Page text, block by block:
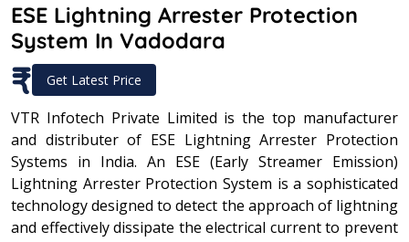
ESE Lightning Arrester Protection
System In Vadodara
₹ Get Latest Price
VTR Infotech Private Limited is the top manufacturer
and distributer of ESE Lightning Arrester Protection
Systems in India. An ESE (Early Streamer Emission)
Lightning Arrester Protection System is a sophisticated
technology designed to detect the approach of lightning
and effectively dissipate the electrical current to prevent